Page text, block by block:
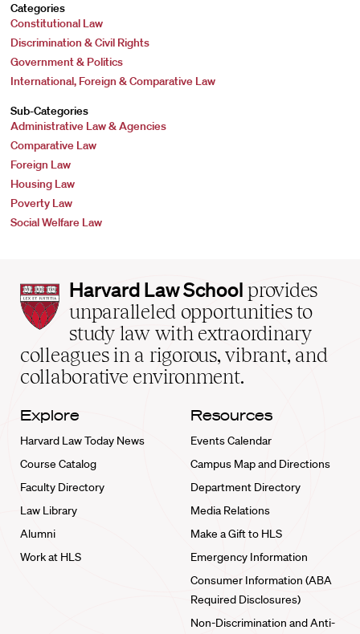
Categories
Constitutional Law
Discrimination & Civil Rights
Government & Politics
International, Foreign & Comparative Law
Sub-Categories
Administrative Law & Agencies
Comparative Law
Foreign Law
Housing Law
Poverty Law
Social Welfare Law
Harvard
Law
School
home
Harvard Law School provides
unparalleled opportunities to
study law with extraordinary
colleagues in a rigorous, vibrant, and
collaborative environment.
Explore
Harvard Law Today News
Course Catalog
Faculty Directory
Law Library
Alumni
Work at HLS
Resources
Events Calendar
Campus Map and Directions
Department Directory
Media Relations
Make a Gift to HLS
Emergency Information
Consumer Information (ABA
Required Disclosures)
Non-Discrimination and Anti-